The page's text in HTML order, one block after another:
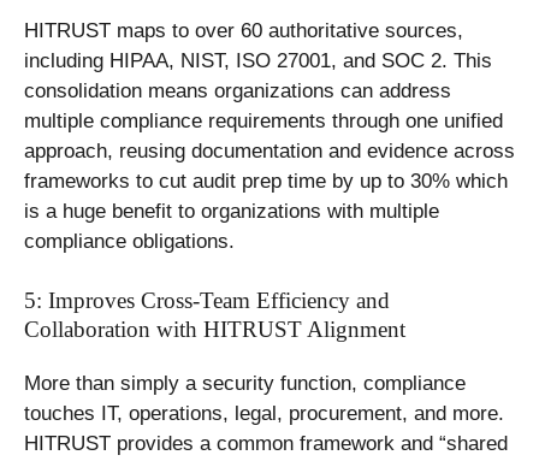
HITRUST maps to over 60 authoritative sources,
including HIPAA, NIST, ISO 27001, and SOC 2. This
consolidation means organizations can address
multiple compliance requirements through one unified
approach, reusing documentation and evidence across
frameworks to cut audit prep time by up to 30% which
is a huge benefit to organizations with multiple
compliance obligations.
5: Improves Cross-Team Efficiency and
Collaboration with HITRUST Alignment
More than simply a security function, compliance
touches IT, operations, legal, procurement, and more.
HITRUST provides a common framework and “shared